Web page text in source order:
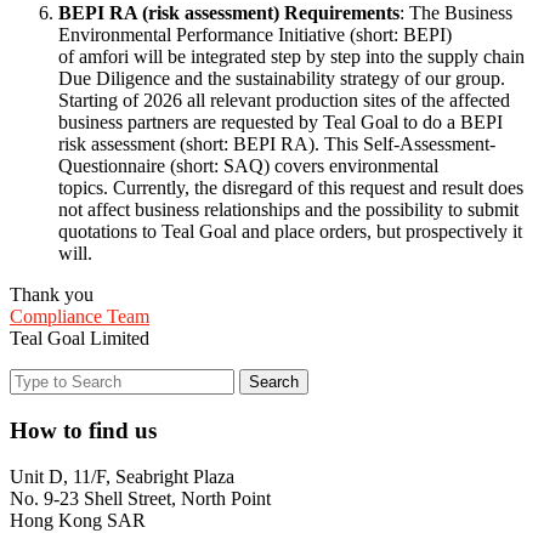
BEPI RA (risk assessment) Requirements: The Business
Environmental Performance Initiative (short: BEPI)
of amfori will be integrated step by step into the supply chain
Due Diligence and the sustainability strategy of our group.
Starting of 2026 all relevant production sites of the affected
business partners are requested by Teal Goal to do a BEPI
risk assessment (short: BEPI RA). This Self-Assessment-
Questionnaire (short: SAQ) covers environmental
topics. Currently, the disregard of this request and result does
not affect business relationships and the possibility to submit
quotations to Teal Goal and place orders, but prospectively it
will.
Thank you
Compliance Team
Teal Goal Limited
How to find us
Unit D, 11/F, Seabright Plaza
No. 9-23 Shell Street, North Point
Hong Kong SAR